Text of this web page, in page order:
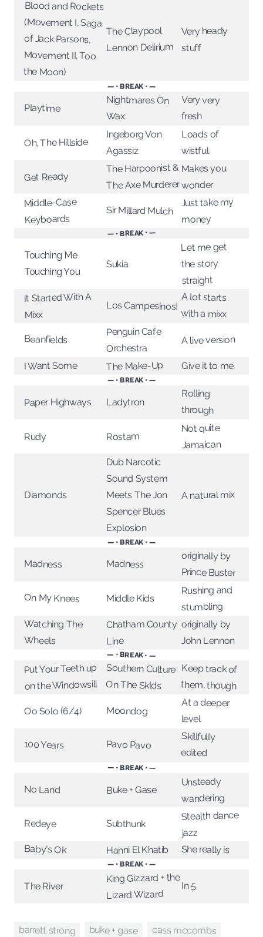
Blood and Rockets
(Movement I, Saga
of Jack Parsons,
Movement II, Too
the Moon)
The Claypool
Lennon Delirium
Very heady
stuff
— • BREAK • —
Playtime
Nightmares On
Wax
Very very
fresh
Oh, The Hillside
Ingeborg Von
Agassiz
Loads of
wistful
Get Ready
The Harpoonist &
The Axe Murderer
Makes you
wonder
Middle-Case
Keyboards
Sir Millard Mulch
Just take my
money
— • BREAK • —
Touching Me
Touching You
Sukia
Let me get
the story
straight
It Started With A
Mixx
Los Campesinos!
A lot starts
with a mixx
Beanfields
Penguin Cafe
Orchestra
A live version
I Want Some The Make-Up Give it to me
— • BREAK • —
Paper Highways Ladytron
Rolling
through
Rudy Rostam
Not quite
Jamaican
Diamonds
Dub Narcotic
Sound System
Meets The Jon
Spencer Blues
Explosion
A natural mix
— • BREAK • —
Madness Madness
originally by
Prince Buster
On My Knees Middle Kids
Rushing and
stumbling
Watching The
Wheels
Chatham County
Line
originally by
John Lennon
— • BREAK • —
Put Your Teeth up
on the Windowsill
Southern Culture
On The Sklds
Keep track of
them, though
Oo Solo (6/4) Moondog
At a deeper
level
100 Years Pavo Pavo
Skillfully
edited
— • BREAK • —
No Land Buke + Gase
Unsteady
wandering
Redeye Subthunk
Stealth dance
jazz
Baby's Ok Hanni El Khatib She really is
— • BREAK • —
The River
King Gizzard + the
Lizard Wizard
In 5
barrett strong buke + gase cass mccombs